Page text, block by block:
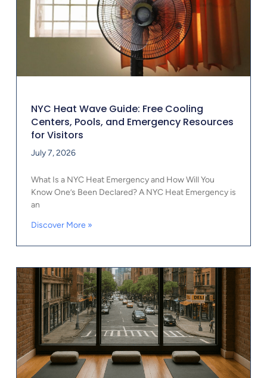
NYC Heat Wave Guide: Free Cooling
Centers, Pools, and Emergency Resources
for Visitors
July 7, 2026
What Is a NYC Heat Emergency and How Will You
Know One’s Been Declared? A NYC Heat Emergency is
an
Discover More »